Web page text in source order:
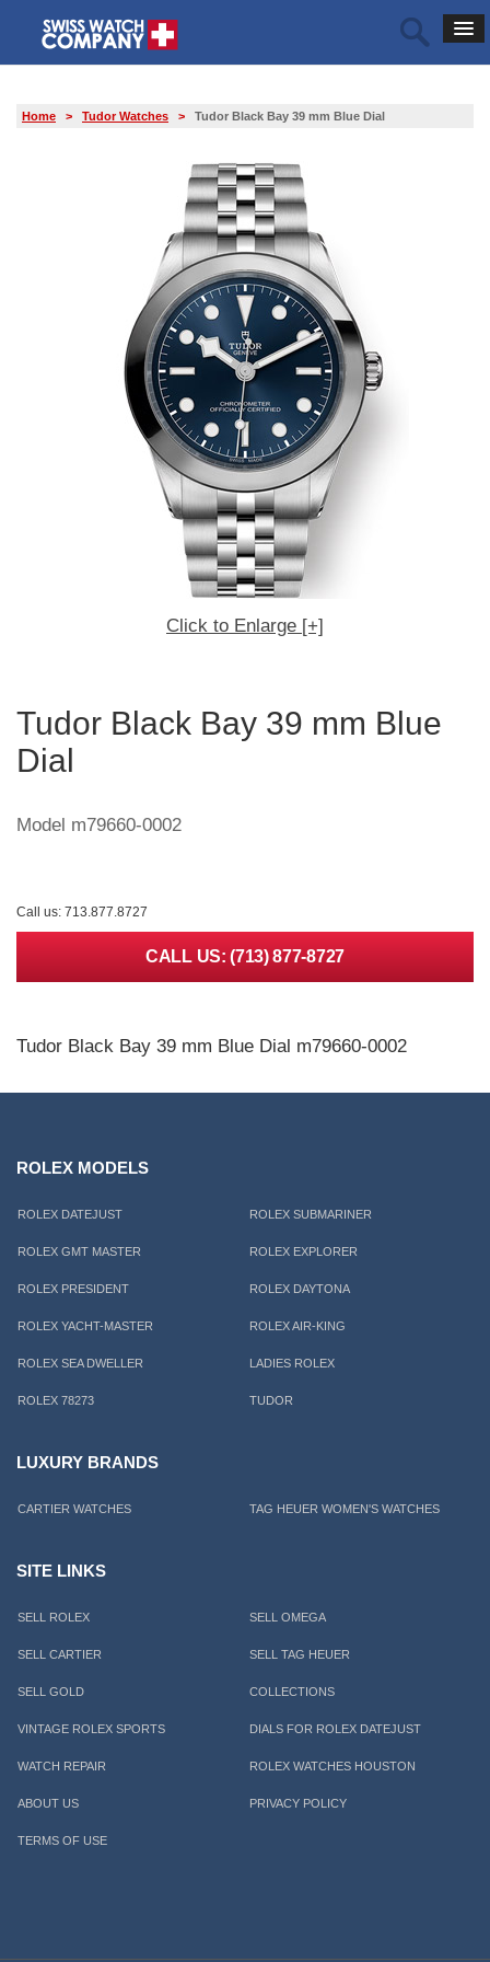
Home > Tudor Watches > Tudor Black Bay 39 mm Blue Dial
Click to Enlarge [+]
Tudor Black Bay 39 mm Blue
Dial
Model m79660-0002
Call us: 713.877.8727
CALL US: (713) 877-8727
Tudor Black Bay 39 mm Blue Dial m79660-0002
ROLEX MODELS
ROLEX DATEJUST ROLEX SUBMARINER
ROLEX GMT MASTER ROLEX EXPLORER
ROLEX PRESIDENT ROLEX DAYTONA
ROLEX YACHT-MASTER ROLEX AIR-KING
ROLEX SEA DWELLER LADIES ROLEX
ROLEX 78273 TUDOR
LUXURY BRANDS
CARTIER WATCHES TAG HEUER WOMEN'S WATCHES
SITE LINKS
SELL ROLEX SELL OMEGA
SELL CARTIER SELL TAG HEUER
SELL GOLD COLLECTIONS
VINTAGE ROLEX SPORTS DIALS FOR ROLEX DATEJUST
WATCH REPAIR ROLEX WATCHES HOUSTON
ABOUT US PRIVACY POLICY
TERMS OF USE